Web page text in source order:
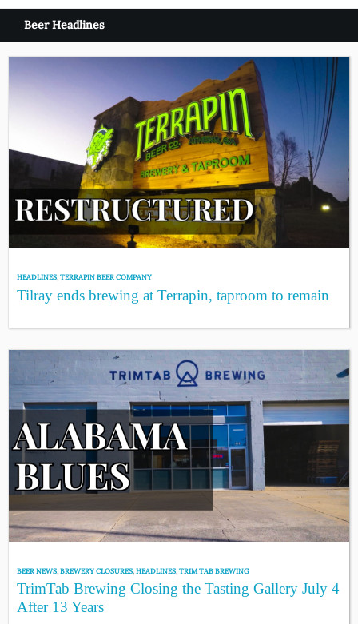
Beer Headlines
HEADLINES,TERRAPIN BEER COMPANY
Tilray ends brewing at Terrapin, taproom to remain
BEER NEWS,BREWERY CLOSURES,HEADLINES,TRIM TAB BREWING
TrimTab Brewing Closing the Tasting Gallery July 4
After 13 Years